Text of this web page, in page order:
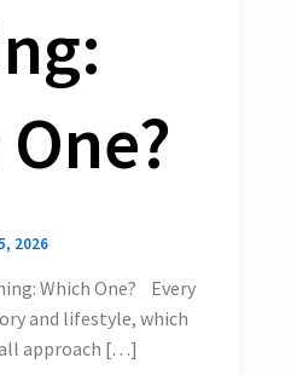
2026
Which One? Every
and lifestyle, which
approach […]